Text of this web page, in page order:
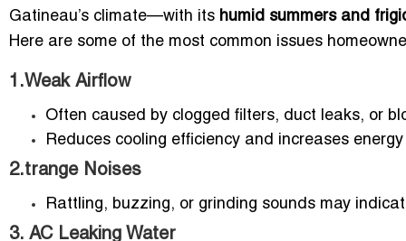
Gatineau’s climate—with its humid summers and
Here are some of the most common issues
1.Weak Airflow
Often caused by clogged filters, duct leaks, or
Reduces cooling efficiency and increases
2.trange Noises
Rattling, buzzing, or grinding sounds may
3. AC Leaking Water